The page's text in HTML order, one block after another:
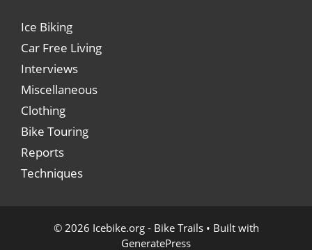
Ice Biking
Car Free Living
Interviews
Miscellaneous
Clothing
Bike Touring
Reports
Techniques
© 2026 Icebike.org - Bike Trails• Built with
GeneratePress